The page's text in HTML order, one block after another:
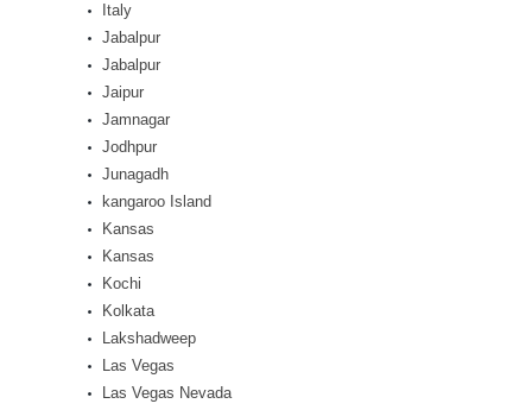
Italy
Jabalpur
Jabalpur
Jaipur
Jamnagar
Jodhpur
Junagadh
kangaroo Island
Kansas
Kansas
Kochi
Kolkata
Lakshadweep
Las Vegas
Las Vegas Nevada